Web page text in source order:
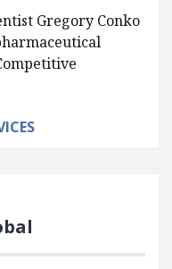
Gregory Conko